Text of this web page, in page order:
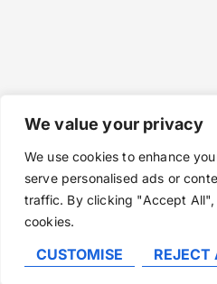
We value your privacy
We use cookies to enhance
serve personalised ads or
traffic. By clicking "Accept
cookies.
CUSTOMISE REJECT